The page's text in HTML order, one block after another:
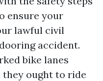
ensure your
lawful civil
accident.
bike lanes
they ought to ride